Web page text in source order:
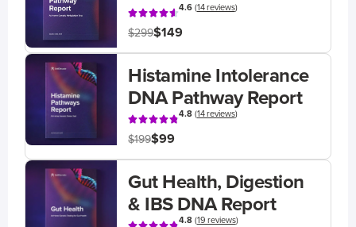
4.6(14 reviews)
$299$149
Histamine Intolerance
DNA Pathway Report
4.8(14 reviews)
$199$99
Gut Health, Digestion
& IBS DNA Report
4.8(19 reviews)